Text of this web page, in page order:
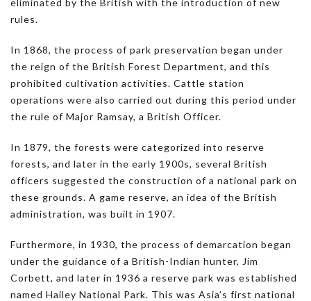
eliminated by the British with the introduction of new
rules.
In 1868, the process of park preservation began under
the reign of the British Forest Department, and this
prohibited cultivation activities. Cattle station
operations were also carried out during this period under
the rule of Major Ramsay, a British Officer.
In 1879, the forests were categorized into reserve
forests, and later in the early 1900s, several British
officers suggested the construction of a national park on
these grounds. A game reserve, an idea of the British
administration, was built in 1907.
Furthermore, in 1930, the process of demarcation began
under the guidance of a British-Indian hunter, Jim
Corbett, and later in 1936 a reserve park was established
named Hailey National Park. This was Asia’s first national